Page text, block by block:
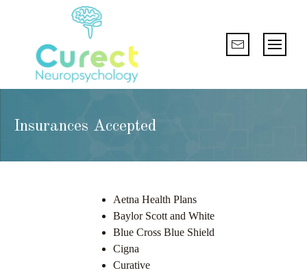
Insurances Accepted
Aetna Health Plans
Baylor Scott and White
Blue Cross Blue Shield
Cigna
Curative